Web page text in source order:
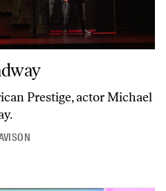
Prestige, actor Michael